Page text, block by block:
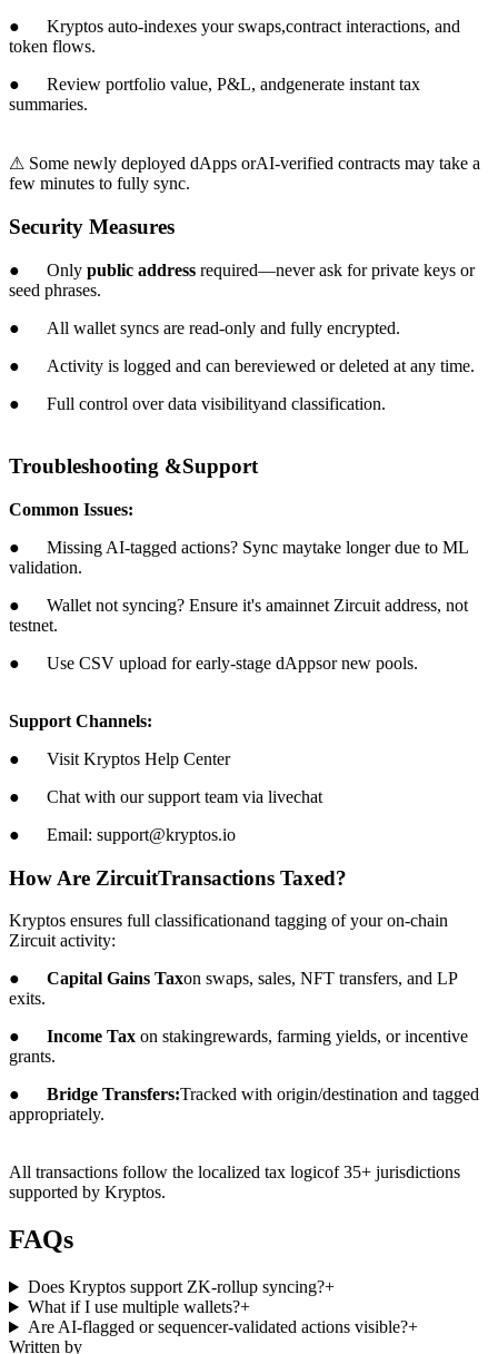
● Kryptos auto-indexes your swaps,contract interactions, and
token flows.
● Review portfolio value, P&L, andgenerate instant tax
summaries.
⚠ Some newly deployed dApps orAI-verified contracts may take a
few minutes to fully sync.
Security Measures
● Only public address required—never ask for private keys or
seed phrases.
● All wallet syncs are read-only and fully encrypted.
● Activity is logged and can bereviewed or deleted at any time.
● Full control over data visibilityand classification.
Troubleshooting &Support
Common Issues:
● Missing AI-tagged actions? Sync maytake longer due to ML
validation.
● Wallet not syncing? Ensure it's amainnet Zircuit address, not
testnet.
● Use CSV upload for early-stage dAppsor new pools.
Support Channels:
● Visit Kryptos Help Center
● Chat with our support team via livechat
● Email: support@kryptos.io
How Are ZircuitTransactions Taxed?
Kryptos ensures full classificationand tagging of your on-chain
Zircuit activity:
● Capital Gains Taxon swaps, sales, NFT transfers, and LP
exits.
● Income Tax on stakingrewards, farming yields, or incentive
grants.
● Bridge Transfers:Tracked with origin/destination and tagged
appropriately.
All transactions follow the localized tax logicof 35+ jurisdictions
supported by Kryptos.
FAQs
Does Kryptos support ZK-rollup syncing?+
What if I use multiple wallets?+
Are AI-flagged or sequencer-validated actions visible?+
Written by